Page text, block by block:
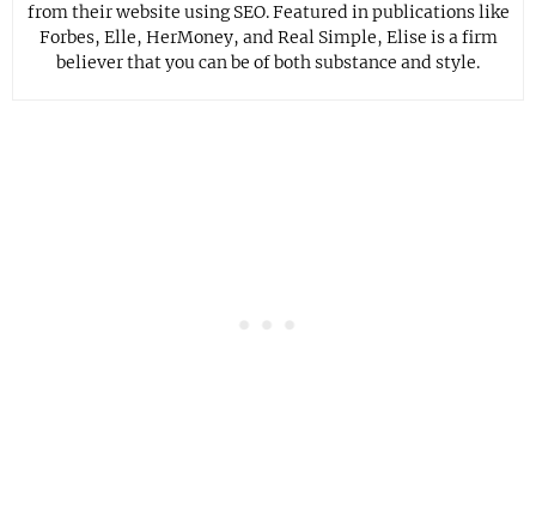
from their website using SEO. Featured in publications like
Forbes, Elle, HerMoney, and Real Simple, Elise is a firm
believer that you can be of both substance and style.